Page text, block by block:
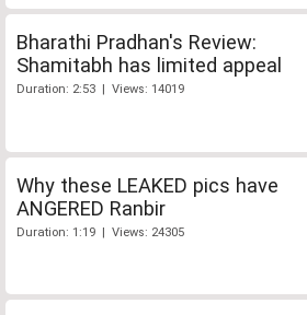
Bharathi Pradhan's Review:
Shamitabh has limited appeal
Duration: 2:53 | Views: 14019
Why these LEAKED pics have
ANGERED Ranbir
Duration: 1:19 | Views: 24305